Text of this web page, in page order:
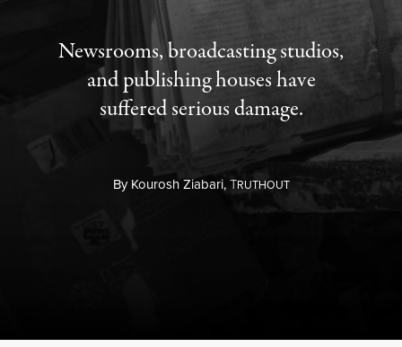
Newsrooms, broadcasting studios,
and publishing houses have
suffered serious damage.
ByKourosh Ziabari,TRUTHOUT